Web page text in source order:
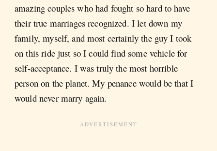
amazing couples who had fought so hard to have
their true marriages recognized. I let down my
family, myself, and most certainly the guy I took
on this ride just so I could find some vehicle for
self-acceptance. I was truly the most horrible
person on the planet. My penance would be that I
would never marry again.